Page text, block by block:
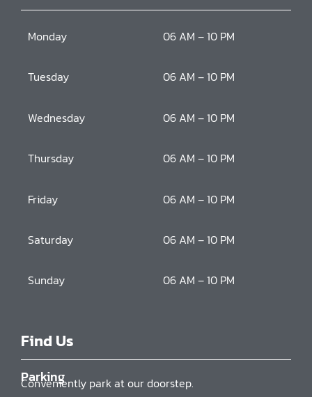
Monday 06 AM – 10 PM
Tuesday 06 AM – 10 PM
Wednesday 06 AM – 10 PM
Thursday 06 AM – 10 PM
Friday 06 AM – 10 PM
Saturday 06 AM – 10 PM
Sunday 06 AM – 10 PM
Find Us
Parking
Conveniently park at our doorstep.